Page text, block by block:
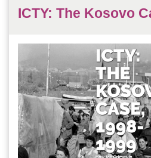
ICTY: The Kosovo